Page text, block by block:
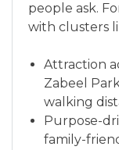
people ask.
with clusters
Attraction
Zabeel
walking
Purpose-
family-